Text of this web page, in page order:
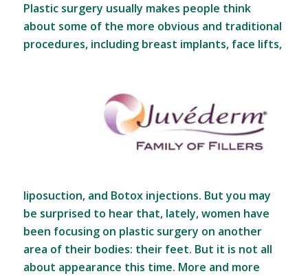
Plastic surgery usually makes people think
about some of the more obvious and traditional
procedures, including breast implants, face lifts,
liposuction, and Botox injections. But you may
be surprised to hear that, lately, women have
been focusing on plastic surgery on another
area of their bodies: their feet. But it is not all
about appearance this time. More and more